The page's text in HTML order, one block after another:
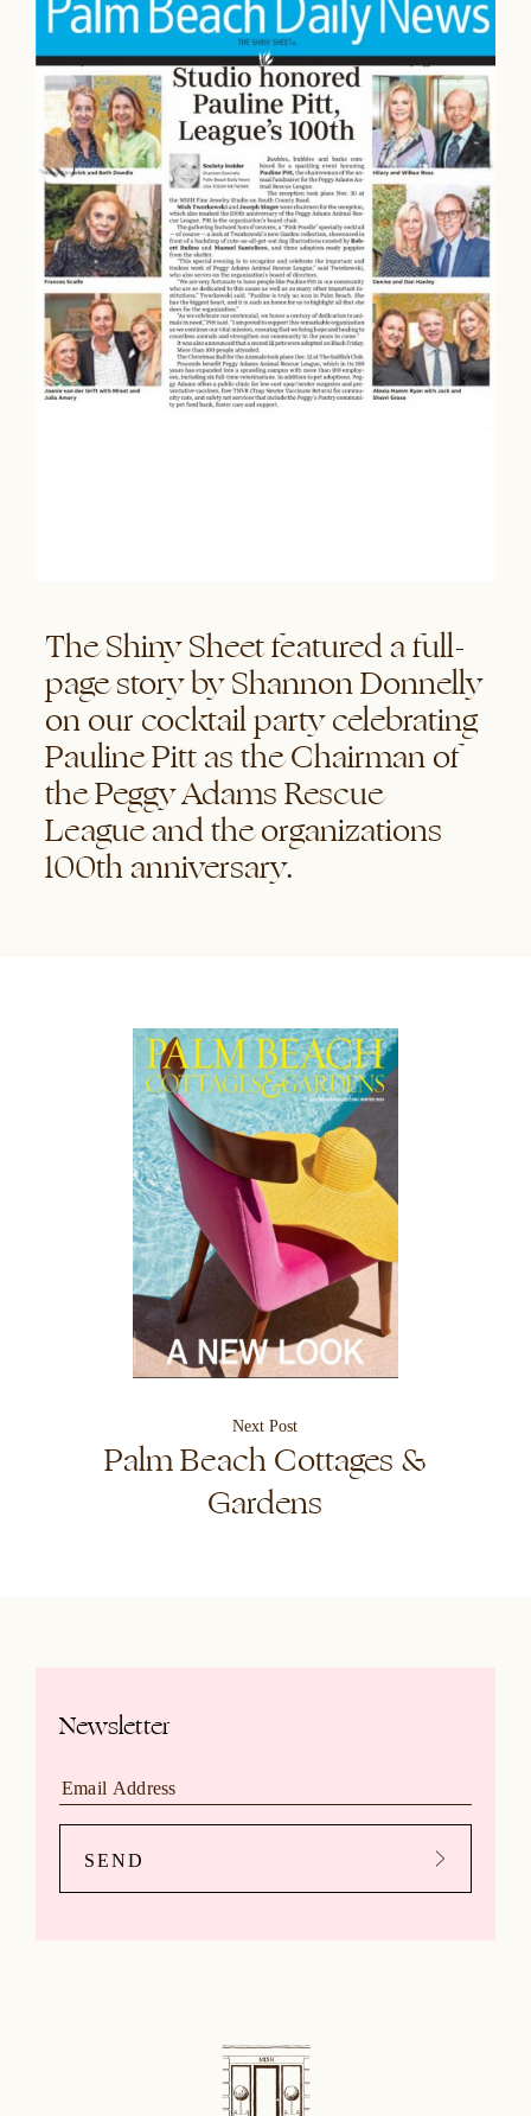
The Shiny Sheet featured a full-
page story by Shannon Donnelly
on our cocktail party celebrating
Pauline Pitt as the Chairman of
the Peggy Adams Rescue
League and the organizations
100th anniversary.
Next Post
Palm Beach Cottages &
Gardens
Newsletter
SEND